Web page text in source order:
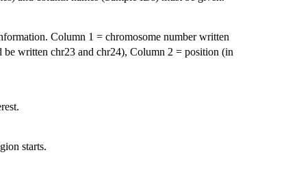
Column 1 = chromosome number written
written chr23 and chr24), Column 2 = position (in
starts.